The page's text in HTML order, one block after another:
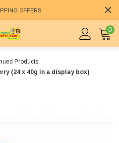
OFFERS
0
Products
(24 x 40g in a display box)